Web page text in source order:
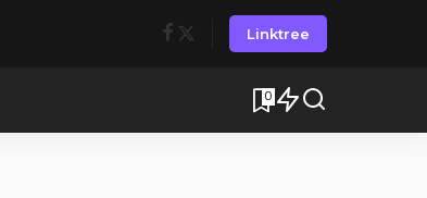
Linktree
0